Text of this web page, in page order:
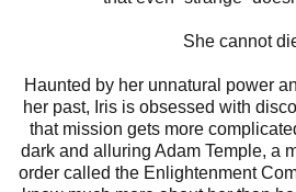
She cannot
Haunted by her unnatural power
her past, Iris is obsessed with
that mission gets more
dark and alluring Adam Temple, a
order called the Enlightenment